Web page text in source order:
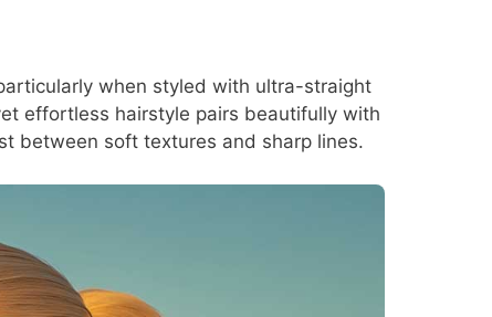
when styled with ultra-straight
effortless hairstyle pairs beautifully with
between soft textures and sharp lines.